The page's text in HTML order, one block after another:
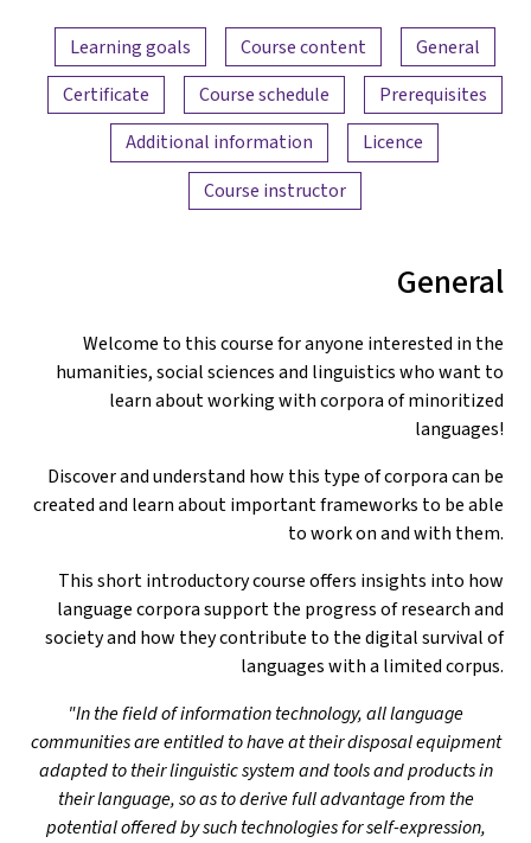
Content overview
General
Course content
Learning goals
Prerequisites
Course schedule
Certificate
Licence
Additional information
Course instructor
General
Welcome to this course for anyone interested in the
humanities, social sciences and linguistics who want to
learn about working with corpora of minoritized
languages!
Discover and understand how this type of corpora can be
created and learn about important frameworks to be able
to work on and with them.
This short introductory course offers insights into how
language corpora support the progress of research and
society and how they contribute to the digital survival of
languages with a limited corpus.
"In the field of information technology, all language
communities are entitled to have at their disposal equipment
adapted to their linguistic system and tools and products in
their language, so as to derive full advantage from the
potential offered by such technologies for self-expression,